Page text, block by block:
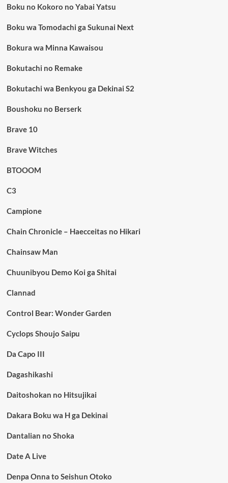
Boku no Kokoro no Yabai Yatsu
Boku wa Tomodachi ga Sukunai Next
Bokura wa Minna Kawaisou
Bokutachi no Remake
Bokutachi wa Benkyou ga Dekinai S2
Boushoku no Berserk
Brave 10
Brave Witches
BTOOOM
C3
Campione
Chain Chronicle – Haecceitas no Hikari
Chainsaw Man
Chuunibyou Demo Koi ga Shitai
Clannad
Control Bear: Wonder Garden
Cyclops Shoujo Saipu
Da Capo III
Dagashikashi
Daitoshokan no Hitsujikai
Dakara Boku wa H ga Dekinai
Dantalian no Shoka
Date A Live
Denpa Onna to Seishun Otoko